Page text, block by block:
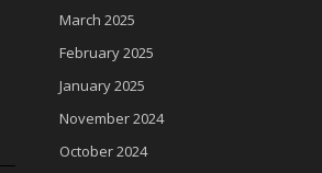
March 2025
February 2025
January 2025
November 2024
October 2024